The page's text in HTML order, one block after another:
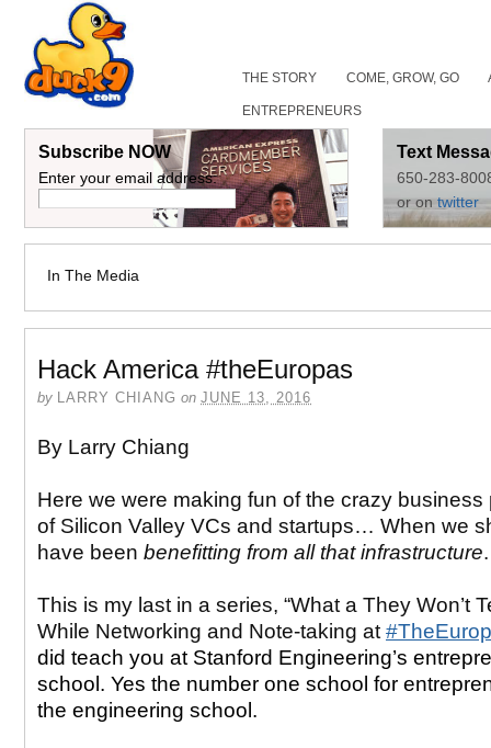
THE STORY COME, GROW, GO
ENTREPRENEURS
Subscribe NOW
Enter your email address:
Text
650-283-
or ontwitter
In The Media
Hack America #theEuropas
by LARRY CHIANG on JUNE 13, 2016
By Larry Chiang
Here we were making fun of the crazy business
of Silicon Valley VCs and startups… When we
have been benefitting from all that infrastructure
This is my last in a series, “What a They Won’t
While Networking and Note-taking at
did teach you at Stanford Engineering’s
school. Yes the number one school for
the engineering school.